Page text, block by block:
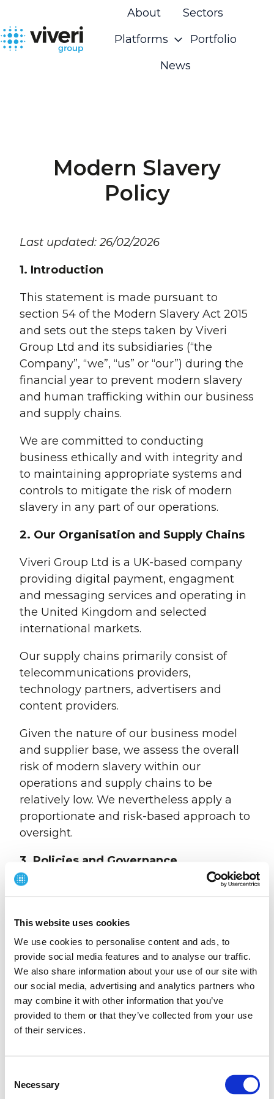
This website uses cookies
We use cookies to personalise content and ads, to
provide social media features and to analyse our traffic.
We also share information about your use of our site with
our social media, advertising and analytics partners who
may combine it with other information that you’ve
provided to them or that they’ve collected from your use
of their services.
Necessary
About
Sectors
Platforms
Portfolio
News
Modern Slavery
Policy
Last updated: 26/02/2026
1. Introduction
This statement is made pursuant to
section 54 of the Modern Slavery Act 2015
and sets out the steps taken by Viveri
Group Ltd and its subsidiaries (“the
Company”, “we”, “us” or “our”) during the
financial year to prevent modern slavery
and human trafficking within our business
and supply chains.
We are committed to conducting
business ethically and with integrity and
to maintaining appropriate systems and
controls to mitigate the risk of modern
slavery in any part of our operations.
2. Our Organisation and Supply Chains
Viveri Group Ltd is a UK-based company
providing digital payment, engagment
and messaging services and operating in
the United Kingdom and selected
international markets.
Our supply chains primarily consist of
telecommunications providers,
technology partners, advertisers and
content providers.
Given the nature of our business model
and supplier base, we assess the overall
risk of modern slavery within our
operations and supply chains to be
relatively low. We nevertheless apply a
proportionate and risk-based approach to
oversight.
3. Policies and Governance
We maintain internal policies and
conduct and reduce the risk of modern
slavery, including:
Recruitment and right-to-work verification
procedures
Whistleblowing procedures enabling
confidential reporting of concerns